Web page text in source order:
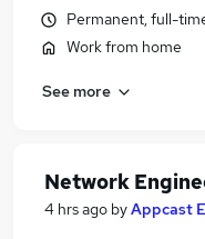
Permanent, full-
Work from home
See more
Network
4 hrs ago byAppcast